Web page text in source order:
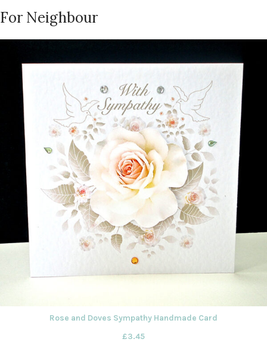
For Neighbour
Rose and Doves Sympathy Handmade Card
£3.45